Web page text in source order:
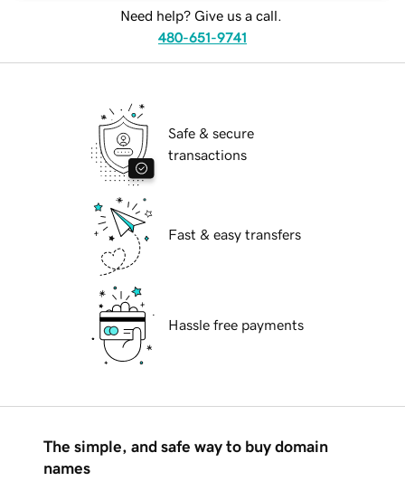
Need help? Give us a call.
480-651-9741
Safe & secure
transactions
Fast & easy transfers
Hassle free payments
The simple, and safe way to buy domain
names